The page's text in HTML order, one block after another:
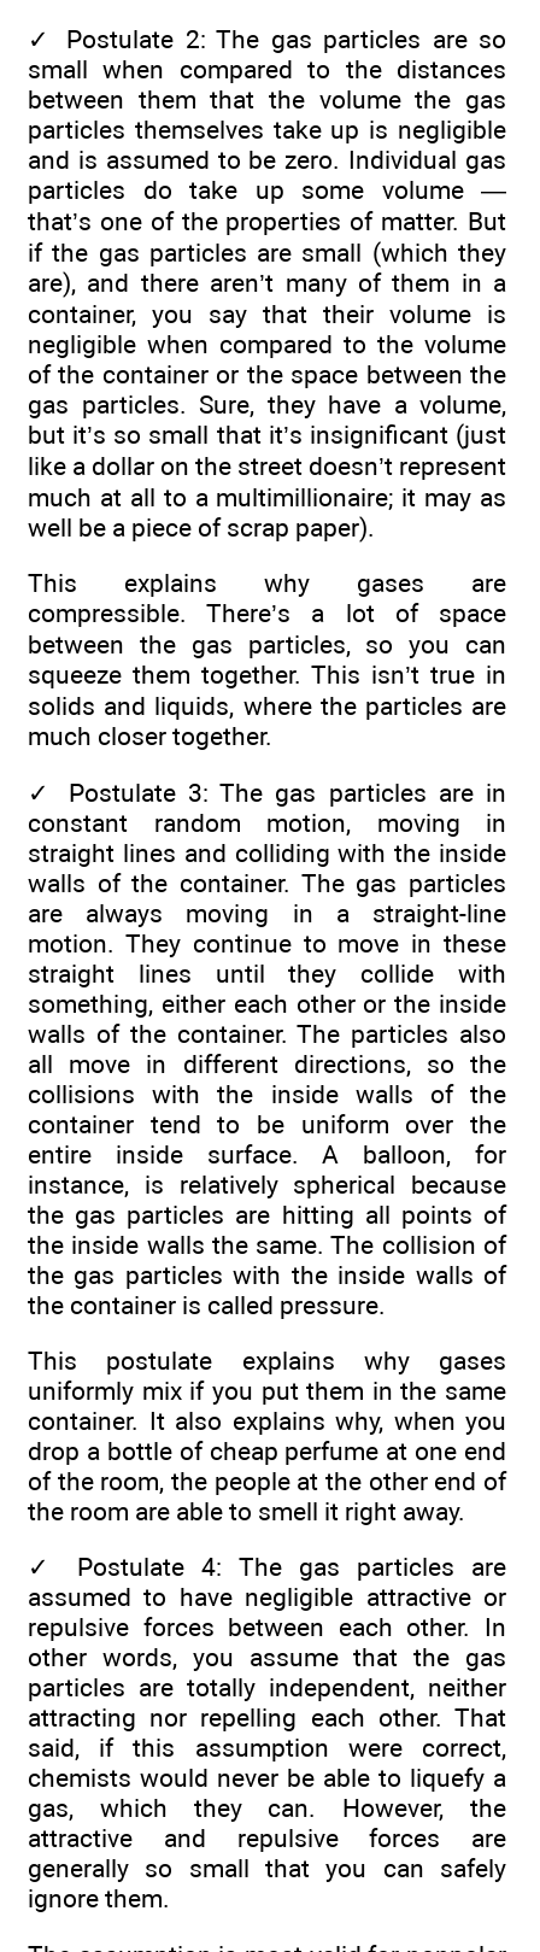
✓
Postulate 2: The gas particles are so
small when compared to the distances
between them that the volume the gas
particles themselves take up is negligible
and is assumed to be zero. Individual gas
particles do take up some volume —
that’s one of the properties of matter. But
if the gas particles are small (which they
are), and there aren’t many of them in a
container, you say that their volume is
negligible when compared to the volume
of the container or the space between the
gas particles. Sure, they have a volume,
but it’s so small that it’s insignificant (just
like a dollar on the street doesn’t represent
much at all to a multimillionaire; it may as
well be a piece of scrap paper).
This explains why gases are
compressible. There’s a lot of space
between the gas particles, so you can
squeeze them together. This isn’t true in
solids and liquids, where the particles are
much closer together.
✓
Postulate 3: The gas particles are in
constant random motion, moving in
straight lines and colliding with the inside
walls of the container. The gas particles
are always moving in a straight-line
motion. They continue to move in these
straight lines until they collide with
something, either each other or the inside
walls of the container. The particles also
all move in different directions, so the
collisions with the inside walls of the
container tend to be uniform over the
entire inside surface. A balloon, for
instance, is relatively spherical because
the gas particles are hitting all points of
the inside walls the same. The collision of
the gas particles with the inside walls of
the container is called pressure.
This postulate explains why gases
uniformly mix if you put them in the same
container. It also explains why, when you
drop a bottle of cheap perfume at one end
of the room, the people at the other end of
the room are able to smell it right away.
✓
Postulate 4: The gas particles are
assumed to have negligible attractive or
repulsive forces between each other. In
other words, you assume that the gas
particles are totally independent, neither
attracting nor repelling each other. That
said, if this assumption were correct,
chemists would never be able to liquefy a
gas, which they can. However, the
attractive and repulsive forces are
generally so small that you can safely
ignore them.